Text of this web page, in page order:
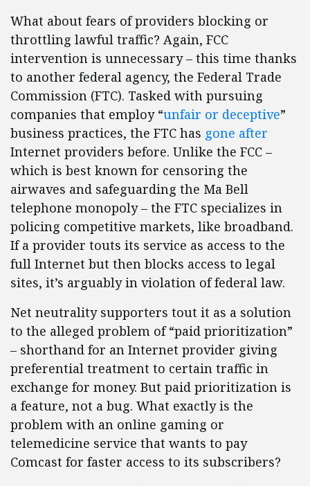
What about fears of providers blocking or
throttling lawful traffic? Again, FCC
intervention is unnecessary – this time thanks
to another federal agency, the Federal Trade
Commission (FTC). Tasked with pursuing
companies that employ “unfair or deceptive”
business practices, the FTC has gone after
Internet providers before. Unlike the FCC –
which is best known for censoring the
airwaves and safeguarding the Ma Bell
telephone monopoly – the FTC specializes in
policing competitive markets, like broadband.
If a provider touts its service as access to the
full Internet but then blocks access to legal
sites, it’s arguably in violation of federal law.
Net neutrality supporters tout it as a solution
to the alleged problem of “paid prioritization”
– shorthand for an Internet provider giving
preferential treatment to certain traffic in
exchange for money. But paid prioritization is
a feature, not a bug. What exactly is the
problem with an online gaming or
telemedicine service that wants to pay
Comcast for faster access to its subscribers?